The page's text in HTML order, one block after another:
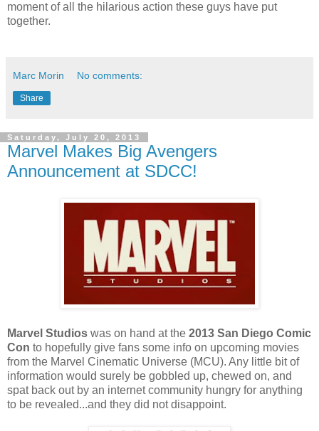
moment of all the hilarious action these guys have put
together.
Marc Morin No comments:
Share
Saturday, July 20, 2013
Marvel Makes Big Avengers
Announcement at SDCC!
Marvel Studios was on hand at the 2013 San Diego Comic
Con to hopefully give fans some info on upcoming movies
from the Marvel Cinematic Universe (MCU). Any little bit of
information would surely be gobbled up, chewed on, and
spat back out by an internet community hungry for anything
to be revealed...and they did not disappoint.